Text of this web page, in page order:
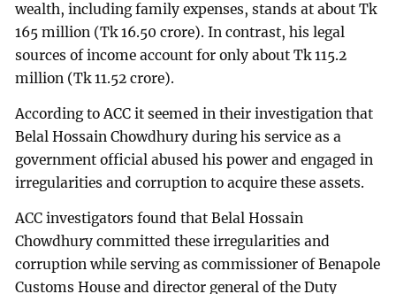
wealth, including family expenses, stands at about Tk
165 million (Tk 16.50 crore). In contrast, his legal
sources of income account for only about Tk 115.2
million (Tk 11.52 crore).
According to ACC it seemed in their investigation that
Belal Hossain Chowdhury during his service as a
government official abused his power and engaged in
irregularities and corruption to acquire these assets.
ACC investigators found that Belal Hossain
Chowdhury committed these irregularities and
corruption while serving as commissioner of Benapole
Customs House and director general of the Duty